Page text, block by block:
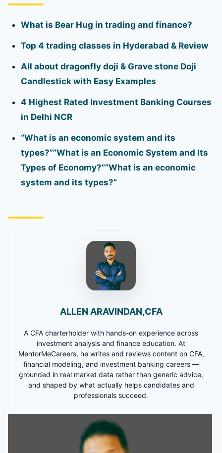
What is Bear Hug in trading and finance?
Top 4 trading classes in Hyderabad & Review
All about dragonfly doji & Grave stone Doji
Candlestick with Easy Examples
4 Highest Rated Investment Banking Courses
in Delhi NCR
“What is an economic system and its
types?””What is an Economic System and Its
Types of Economy?””What is an economic
system and its types?”
ALLEN ARAVINDAN,CFA
A CFA charterholder with hands-on experience across
investment analysis and finance education. At
MentorMeCareers, he writes and reviews content on CFA,
financial modeling, and investment banking careers —
grounded in real market data rather than generic advice,
and shaped by what actually helps candidates and
professionals succeed.